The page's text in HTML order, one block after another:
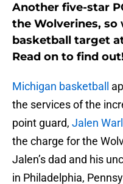
Another five-star
the Wolverines,
basketball target
Read on to find
Michigan basketball
the services of the
point guard, Jalen
the charge for the
Jalen’s dad and his
in Philadelphia,